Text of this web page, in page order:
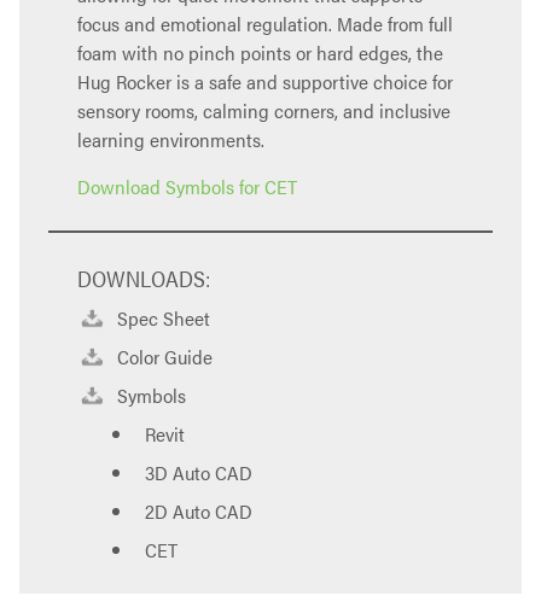
focus and emotional regulation. Made from full
foam with no pinch points or hard edges, the
Hug Rocker is a safe and supportive choice for
sensory rooms, calming corners, and inclusive
learning environments.
Download Symbols for CET
DOWNLOADS:
Spec Sheet
Color Guide
Symbols
Revit
3D Auto CAD
2D Auto CAD
CET